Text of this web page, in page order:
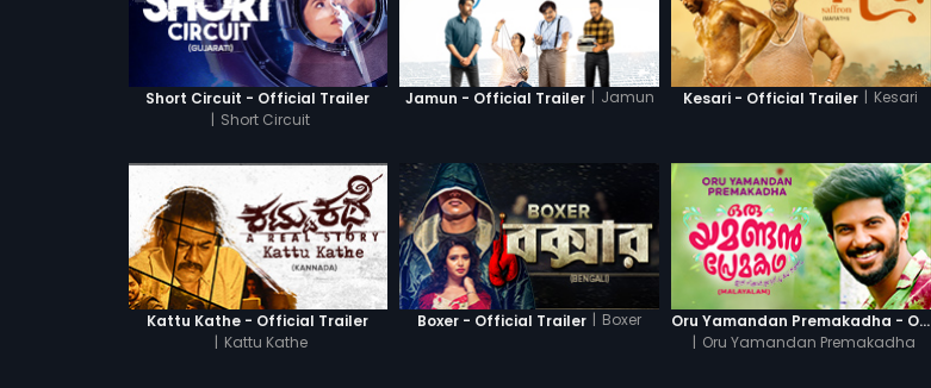
Short Circuit - Official Trailer
| Short Circuit
Jamun - Official Trailer | Jamun Kesari - Official Trailer | Kesari
Kattu Kathe - Official Trailer
| Kattu Kathe
Boxer - Official Trailer | Boxer
Oru Yamandan Premakadha - Official Trailer
| Oru Yamandan Premakadha